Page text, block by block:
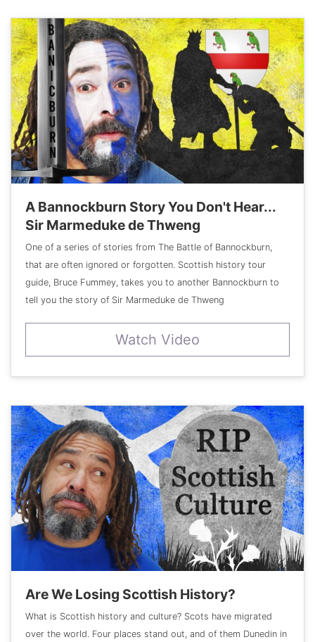
A Bannockburn Story You Don't Hear...
Sir Marmeduke de Thweng
One of a series of stories from The Battle of Bannockburn,
that are often ignored or forgotten. Scottish history tour
guide, Bruce Fummey, takes you to another Bannockburn to
tell you the story of Sir Marmeduke de Thweng
Watch Video
Are We Losing Scottish History?
What is Scottish history and culture? Scots have migrated
over the world. Four places stand out, and of them Dunedin in